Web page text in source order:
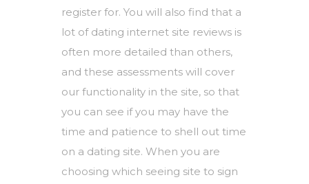
register for. You will also find that a
lot of dating internet site reviews is
often more detailed than others,
and these assessments will cover
our functionality in the site, so that
you can see if you may have the
time and patience to shell out time
on a dating site. When you are
choosing which seeing site to sign